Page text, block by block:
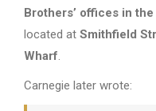
Brothers’ offices in
located at Smithfield
Wharf.
Carnegie later wrote: